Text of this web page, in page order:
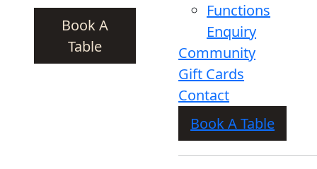
Book A
Table
Functions
Enquiry
Community
Gift Cards
Contact
Book A Table